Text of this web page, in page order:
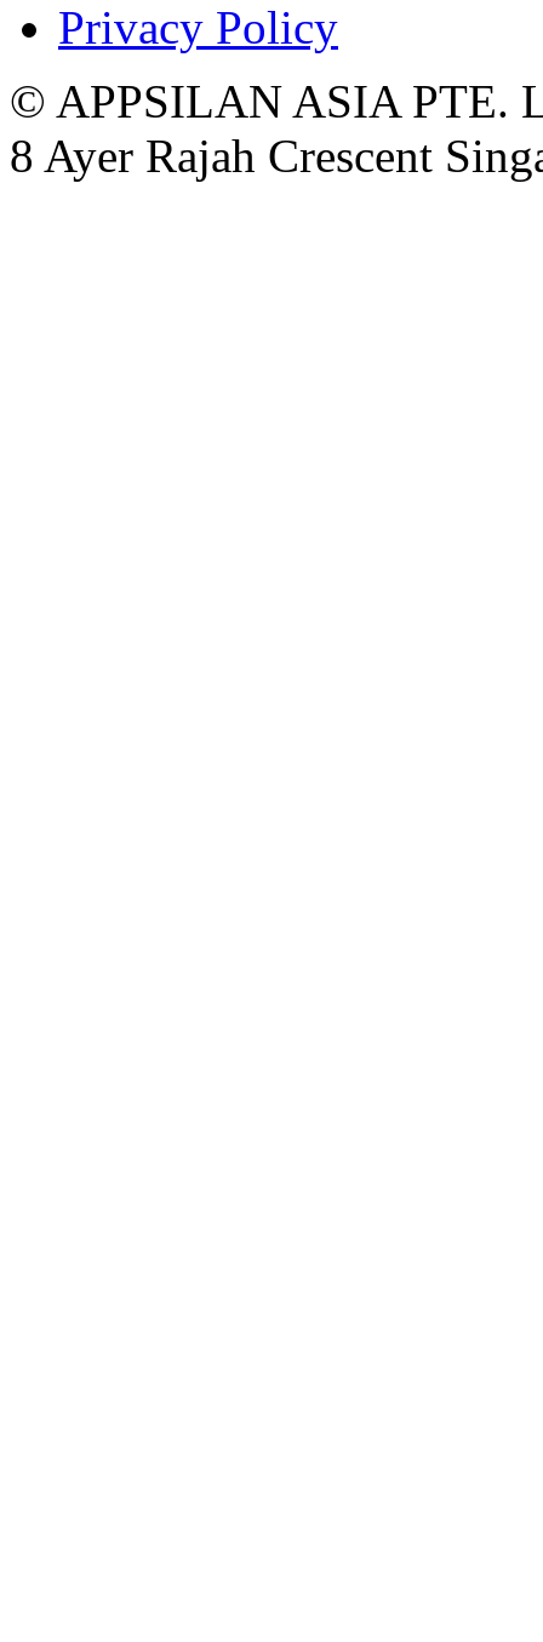
Privacy Policy
© APPSILAN ASIA PTE.
8 Ayer Rajah Crescent